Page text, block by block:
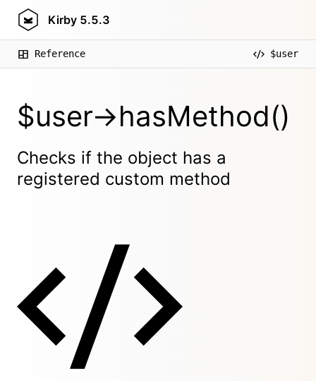
Kirby 5.5.3
Reference $user
$user->hasMethod()
Checks if the object has a
registered custom method